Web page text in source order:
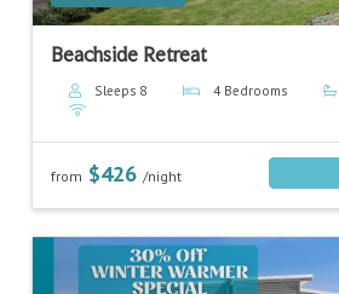
Beachside Retreat
Sleeps 8 4 Bedrooms
from $426/night